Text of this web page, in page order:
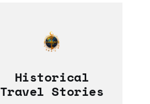
Historical
Travel Stories